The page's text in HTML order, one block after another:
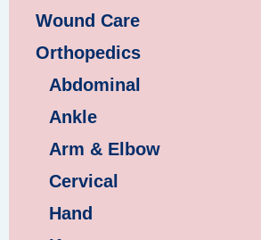
Wound Care
Orthopedics
Abdominal
Ankle
Arm & Elbow
Cervical
Hand